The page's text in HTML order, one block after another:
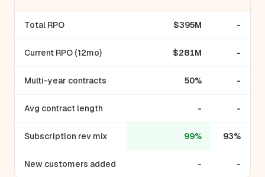
Total RPO $395M -
Current RPO (12mo) $281M -
Multi-year contracts 50% -
Avg contract length - -
Subscription rev mix 99% 93%
New customers added - -